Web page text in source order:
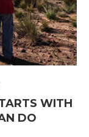
WITH
DO